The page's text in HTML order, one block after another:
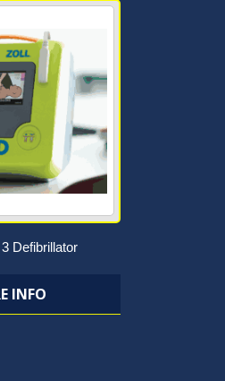
Defibrillator
INFO